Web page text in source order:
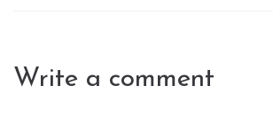
Write a comment